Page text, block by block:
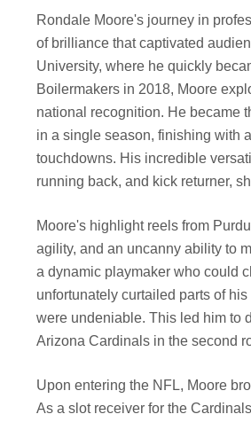
Rondale Moore's journey in
of brilliance that captivated
University, where he quickly
Boilermakers in 2018, Moore
national recognition. He became
in a single season, finishing with
touchdowns. His incredible
running back, and kick returner,
Moore's highlight reels from
agility, and an uncanny ability to
a dynamic playmaker who could
unfortunately curtailed parts of
were undeniable. This led him to
Arizona Cardinals in the second
Upon entering the NFL, Moore
As a slot receiver for the